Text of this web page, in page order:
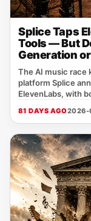
Splice Taps
Tools — But
Generation
The AI music race
platform Splice
ElevenLabs, with
81 DAYS AGO2026-